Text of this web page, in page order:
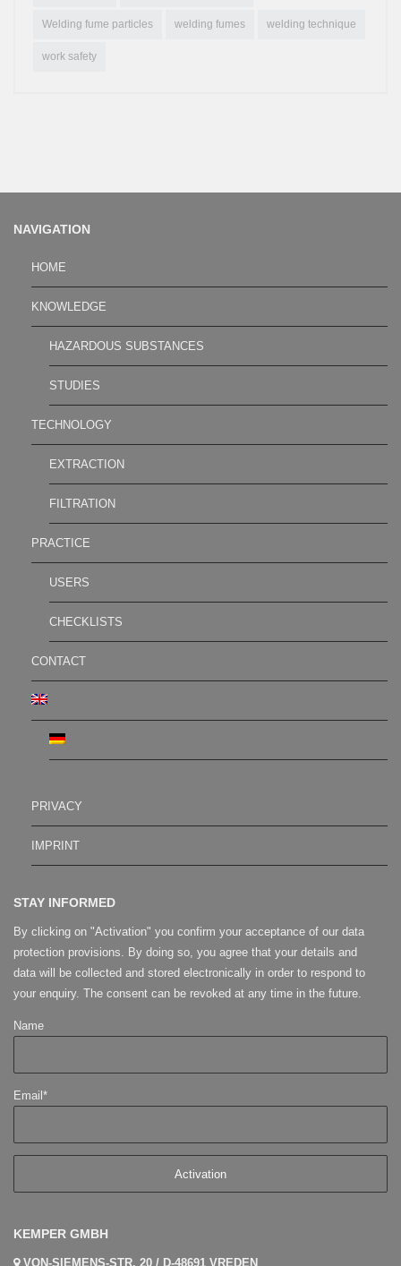
Welding fume particles welding fumes welding technique
work safety
NAVIGATION
HOME
KNOWLEDGE
HAZARDOUS SUBSTANCES
STUDIES
TECHNOLOGY
EXTRACTION
FILTRATION
PRACTICE
USERS
CHECKLISTS
CONTACT
PRIVACY
IMPRINT
STAY INFORMED
By clicking on "Activation" you confirm your acceptance of our data
protection provisions. By doing so, you agree that your details and
data will be collected and stored electronically in order to respond to
your enquiry. The consent can be revoked at any time in the future.
Name
Email*
KEMPER GMBH
VON-SIEMENS-STR. 20 / D-48691 VREDEN